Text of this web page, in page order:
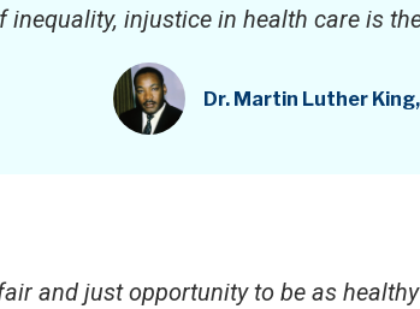
inequality, injustice in health care is
Dr. Martin Luther
and just opportunity to be as